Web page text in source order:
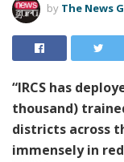
by The News
“IRCS has
thousand)
districts across
immensely in